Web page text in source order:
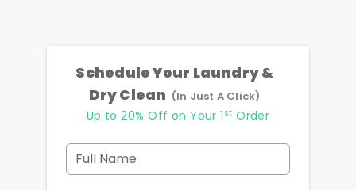
Schedule Your Laundry &
Dry Clean (In Just A Click)
Up to 20% Off on Your 1 st Order
Full Name